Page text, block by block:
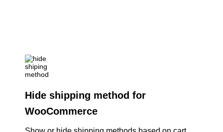
Hide shipping method for
WooCommerce